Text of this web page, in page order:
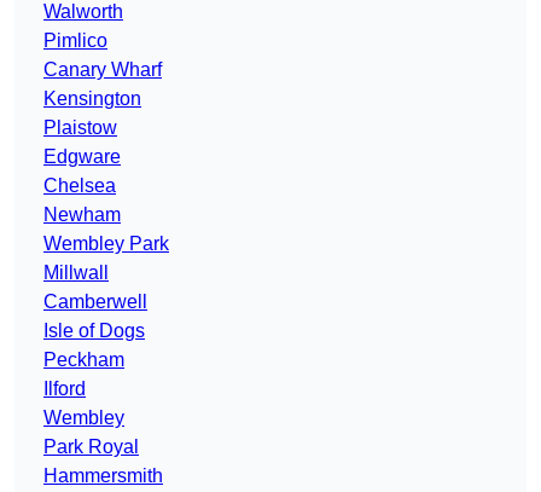
Walworth
Pimlico
Canary Wharf
Kensington
Plaistow
Edgware
Chelsea
Newham
Wembley Park
Millwall
Camberwell
Isle of Dogs
Peckham
Ilford
Wembley
Park Royal
Hammersmith